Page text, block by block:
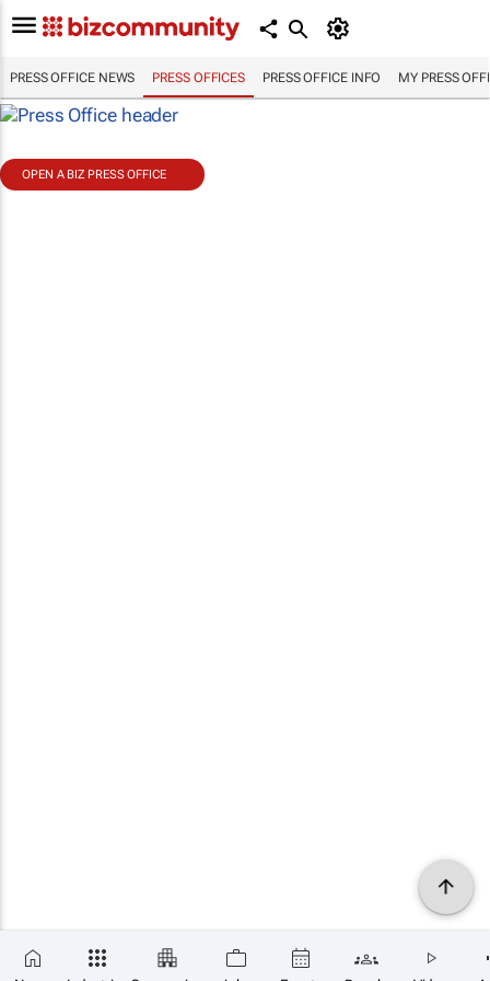
PRESS OFFICE NEWS PRESS OFFICES PRESS OFFICE INFO MY PRESS
OPEN A BIZ PRESS OFFICE